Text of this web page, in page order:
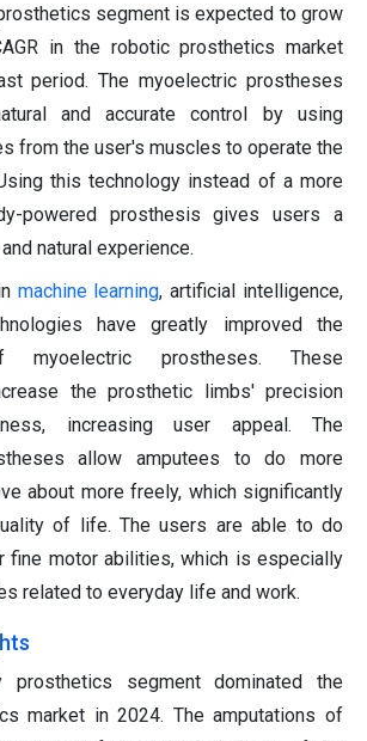
segment is expected to grow
in the robotic prosthetics market
period. The myoelectric prostheses
and accurate control by using
from the user's muscles to operate the
this technology instead of a more
powered prosthesis gives users a
natural experience.
machine learning, artificial intelligence,
have greatly improved the
myoelectric prostheses. These
the prosthetic limbs' precision
increasing user appeal. The
allow amputees to do more
about more freely, which significantly
of life. The users are able to do
fine motor abilities, which is especially
related to everyday life and work.
prosthetics segment dominated the
market in 2024. The amputations of